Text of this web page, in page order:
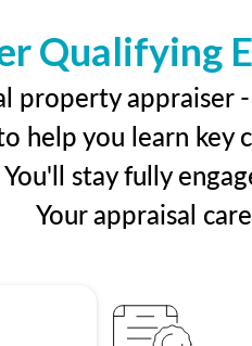
Qualifying
property
help you learn
stay fully
Your appraisal